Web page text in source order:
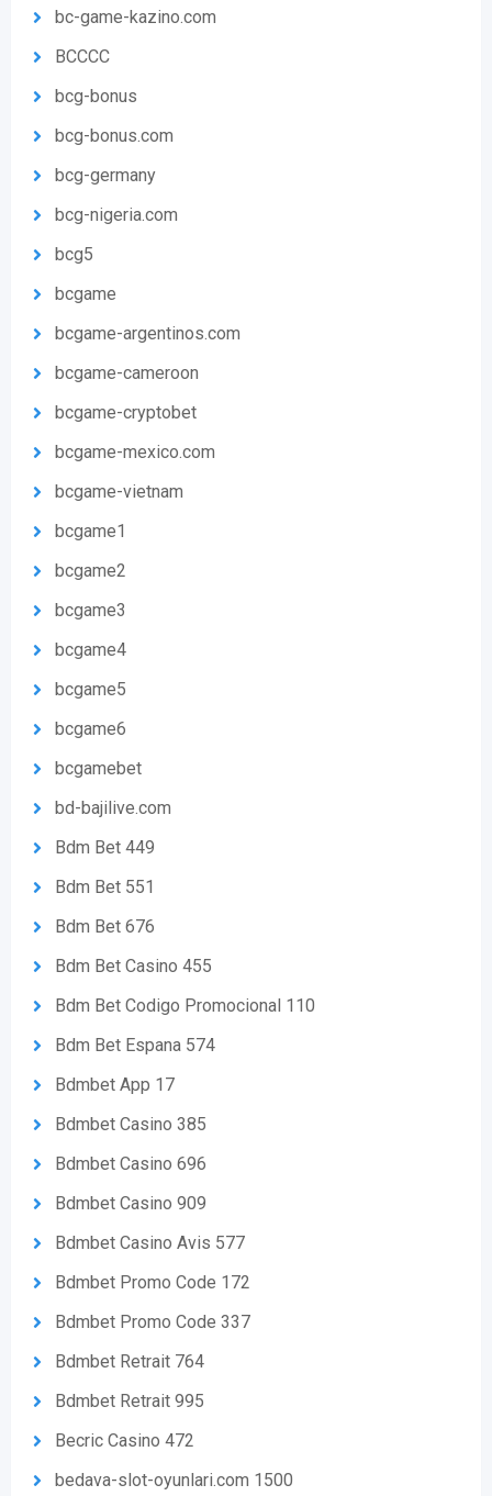
bc-game-kazino.com
BCCCC
bcg-bonus
bcg-bonus.com
bcg-germany
bcg-nigeria.com
bcg5
bcgame
bcgame-argentinos.com
bcgame-cameroon
bcgame-cryptobet
bcgame-mexico.com
bcgame-vietnam
bcgame1
bcgame2
bcgame3
bcgame4
bcgame5
bcgame6
bcgamebet
bd-bajilive.com
Bdm Bet 449
Bdm Bet 551
Bdm Bet 676
Bdm Bet Casino 455
Bdm Bet Codigo Promocional 110
Bdm Bet Espana 574
Bdmbet App 17
Bdmbet Casino 385
Bdmbet Casino 696
Bdmbet Casino 909
Bdmbet Casino Avis 577
Bdmbet Promo Code 172
Bdmbet Promo Code 337
Bdmbet Retrait 764
Bdmbet Retrait 995
Becric Casino 472
bedava-slot-oyunlari.com 1500